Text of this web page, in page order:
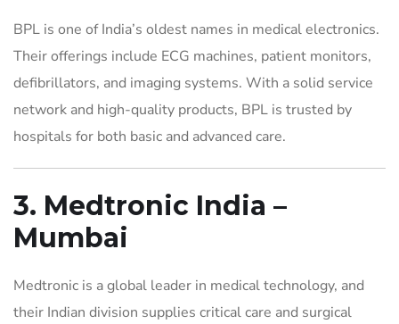
BPL is one of India’s oldest names in medical electronics.
Their offerings include ECG machines, patient monitors,
defibrillators, and imaging systems. With a solid service
network and high-quality products, BPL is trusted by
hospitals for both basic and advanced care.
3. Medtronic India –
Mumbai
Medtronic is a global leader in medical technology, and
their Indian division supplies critical care and surgical